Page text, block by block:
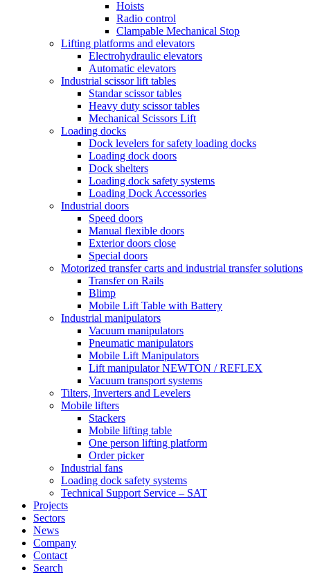
Hoists
Radio control
Clampable Mechanical Stop
Lifting platforms and elevators
Electrohydraulic elevators
Automatic elevators
Industrial scissor lift tables
Standar scissor tables
Heavy duty scissor tables
Mechanical Scissors Lift
Loading docks
Dock levelers for safety loading docks
Loading dock doors
Dock shelters
Loading dock safety systems
Loading Dock Accessories
Industrial doors
Speed doors
Manual flexible doors
Exterior doors close
Special doors
Motorized transfer carts and industrial transfer solutions
Transfer on Rails
Blimp
Mobile Lift Table with Battery
Industrial manipulators
Vacuum manipulators
Pneumatic manipulators
Mobile Lift Manipulators
Lift manipulator NEWTON / REFLEX
Vacuum transport systems
Tilters, Inverters and Levelers
Mobile lifters
Stackers
Mobile lifting table
One person lifting platform
Order picker
Industrial fans
Loading dock safety systems
Technical Support Service – SAT
Projects
Sectors
News
Company
Contact
Search